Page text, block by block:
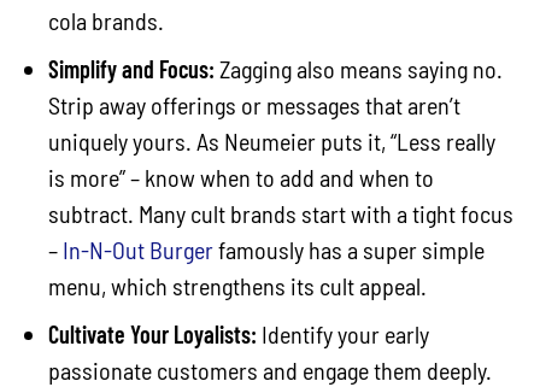
cola brands.
Simplify and Focus: Zagging also means saying no.
Strip away offerings or messages that aren’t
uniquely yours. As Neumeier puts it, “Less really
is more” – know when to add and when to
subtract. Many cult brands start with a tight focus
– In-N-Out Burgerfamously has a super simple
menu, which strengthens its cult appeal.
Cultivate Your Loyalists: Identify your early
passionate customers and engage them deeply.